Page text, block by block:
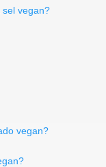
sel vegan?
vegan?